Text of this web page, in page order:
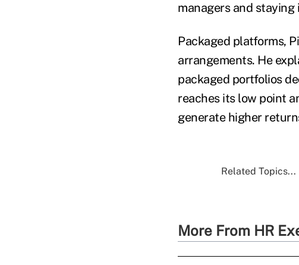
managers and
Packaged platforms,
arrangements. He
packaged portfolios
reaches its low point
generate higher
Related Topics...
More From HR